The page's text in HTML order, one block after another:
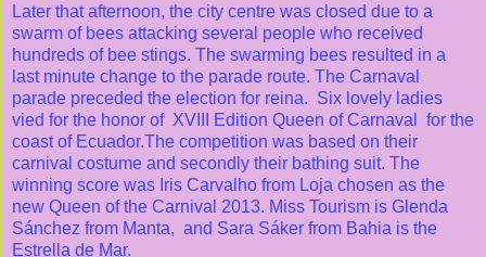
Later that afternoon, the city centre was closed due to a
swarm of bees attacking several people who received
hundreds of bee stings. The swarming bees resulted in a
last minute change to the parade route. The Carnaval
parade preceded the election for reina. Six lovely ladies
vied for the honor of XVIII Edition Queen of Carnaval for the
coast of Ecuador.The competition was based on their
carnival costume and secondly their bathing suit. The
winning score was Iris Carvalho from Loja chosen as the
new Queen of the Carnival 2013. Miss Tourism is Glenda
Sánchez from Manta, and Sara Sáker from Bahia is the
Estrella de Mar.